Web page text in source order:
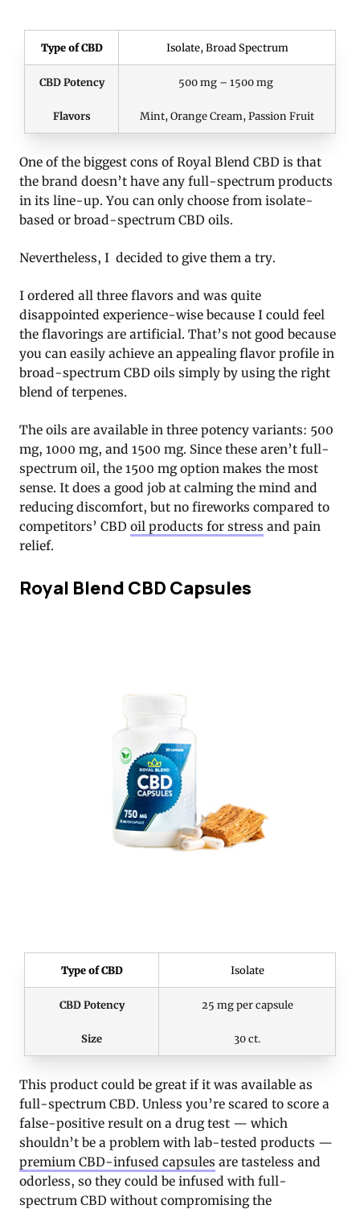
Type of CBD Isolate, Broad Spectrum
CBD Potency 500 mg – 1500 mg
Flavors Mint, Orange Cream, Passion Fruit
One of the biggest cons of Royal Blend CBD is that
the brand doesn’t have any full-spectrum products
in its line-up. You can only choose from isolate-
based or broad-spectrum CBD oils.
Nevertheless, I decided to give them a try.
I ordered all three flavors and was quite
disappointed experience-wise because I could feel
the flavorings are artificial. That’s not good because
you can easily achieve an appealing flavor profile in
broad-spectrum CBD oils simply by using the right
blend of terpenes.
The oils are available in three potency variants: 500
mg, 1000 mg, and 1500 mg. Since these aren’t full-
spectrum oil, the 1500 mg option makes the most
sense. It does a good job at calming the mind and
reducing discomfort, but no fireworks compared to
competitors’ CBD oil products for stress and pain
relief.
Royal Blend CBD Capsules
Type of CBD Isolate
CBD Potency 25 mg per capsule
Size 30 ct.
This product could be great if it was available as
full-spectrum CBD. Unless you’re scared to score a
false-positive result on a drug test — which
shouldn’t be a problem with lab-tested products —
premium CBD-infused capsules are tasteless and
odorless, so they could be infused with full-
spectrum CBD without compromising the